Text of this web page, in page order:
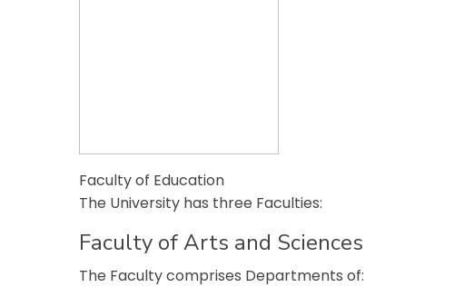
Faculty of Education
The University has three Faculties:
Faculty of Arts and Sciences
The Faculty comprises Departments of: